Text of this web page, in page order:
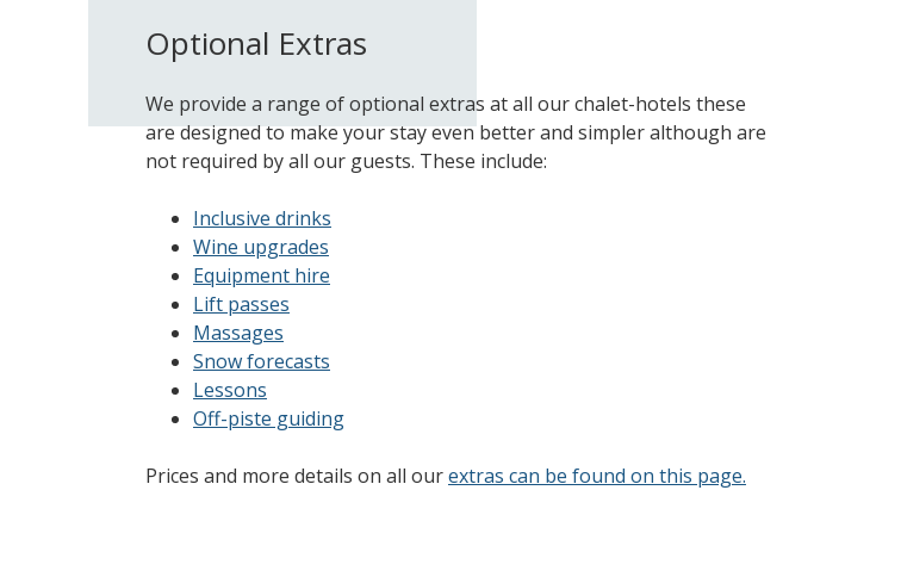
Optional Extras
We provide a range of optional extras at all our chalet-hotels these
are designed to make your stay even better and simpler although are
not required by all our guests. These include:
Inclusive drinks
Wine upgrades
Equipment hire
Lift passes
Massages
Snow forecasts
Lessons
Off-piste guiding
Prices and more details on all ourextras can be found on this page.